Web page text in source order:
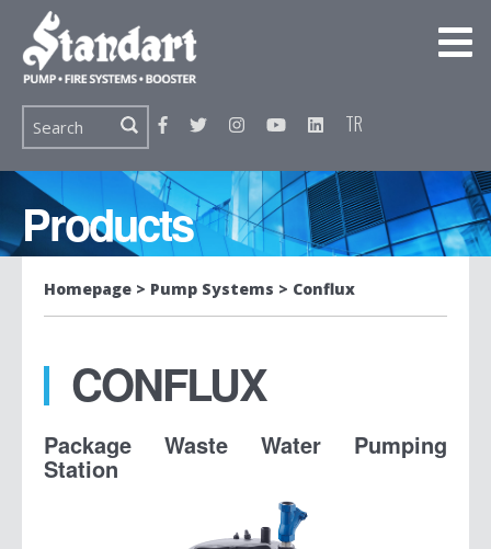
TR
Products
Homepage Pump Systems Conflux
CONFLUX
Package Waste Water Pumping
Station